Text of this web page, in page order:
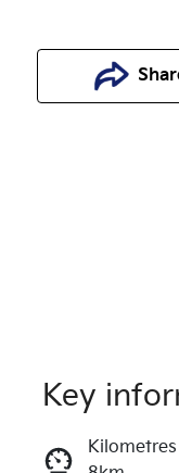
Key
Kilometres